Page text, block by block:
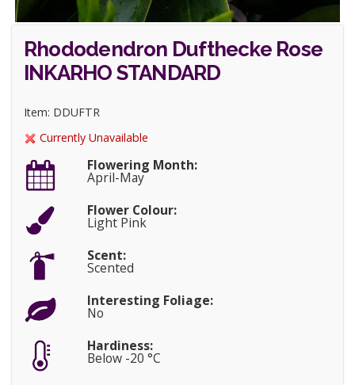
Rhododendron Dufthecke Rose
INKARHO STANDARD
Item: DDUFTR
Currently Unavailable
Flowering Month:
April-May
Flower Colour:
Light Pink
Scent:
Scented
Interesting Foliage:
No
Hardiness:
Below -20 °C